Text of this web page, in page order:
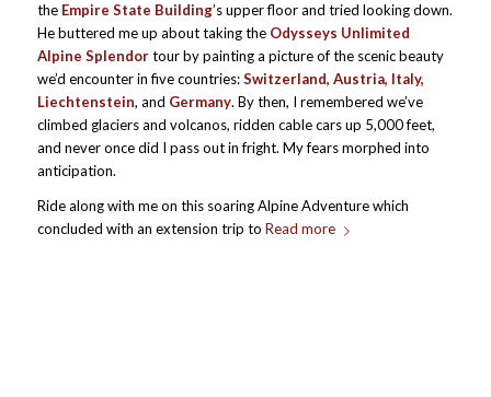
the Empire State Building’s upper floor and tried looking down.
He buttered me up about taking the Odysseys Unlimited
Alpine Splendortour by painting a picture of the scenic beauty
we’d encounter in five countries:Switzerland, Austria, Italy,
Liechtenstein, and Germany. By then, I remembered we’ve
climbed glaciers and volcanos, ridden cable cars up 5,000 feet,
and never once did I pass out in fright. My fears morphed into
anticipation.
Ride along with me on this soaring Alpine Adventure which
concluded with an extension trip to Read more